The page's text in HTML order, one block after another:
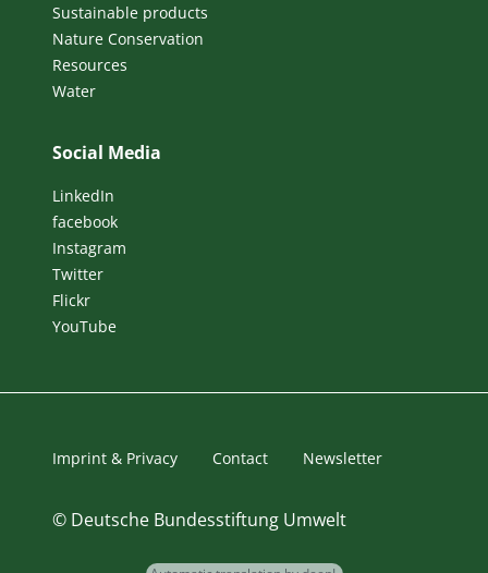
Sustainable products
Nature Conservation
Resources
Water
Social Media
LinkedIn
facebook
Instagram
Twitter
Flickr
YouTube
© Deutsche Bundesstiftung Umwelt
Imprint & Privacy Contact Newsletter